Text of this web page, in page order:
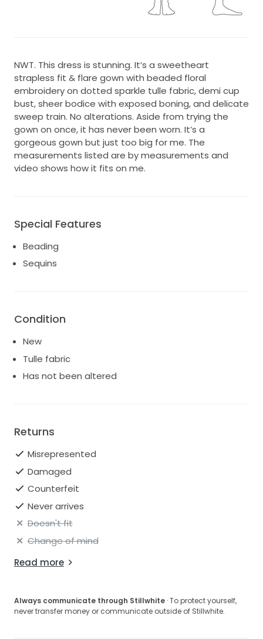
NWT. This dress is stunning. It’s a sweetheart
strapless fit & flare gown with beaded floral
embroidery on dotted sparkle tulle fabric, demi cup
bust, sheer bodice with exposed boning, and delicate
sweep train. No alterations. Aside from trying the
gown on once, it has never been worn. It’s a
gorgeous gown but just too big for me. The
measurements listed are by measurements and
video shows how it fits on me.
Special Features
Beading
Sequins
Condition
New
Tulle fabric
Has not been altered
Returns
Misrepresented
Damaged
Counterfeit
Never arrives
Doesn't fit
Change of mind
Read more
Always communicate through Stillwhite · To protect yourself,
never transfer money or communicate outside of Stillwhite.